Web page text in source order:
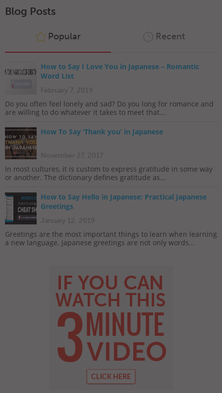
Blog Posts
Popular Recent
How to Say I Love You in Japanese – Romantic
Word List
February 7, 2019
Do you often feel lonely and sad? Do you long for romance and
are willing to do whatever it takes to meet that...
How To Say ‘Thank you’ in Japanese
November 27, 2017
In most cultures, it is custom to express gratitude in some way
or another. The dictionary defines gratitude as...
How to Say Hello in Japanese: Practical Japanese
Greetings
January 12, 2019
Greetings are the most important things to learn when learning
a new language. Japanese greetings are not only words...